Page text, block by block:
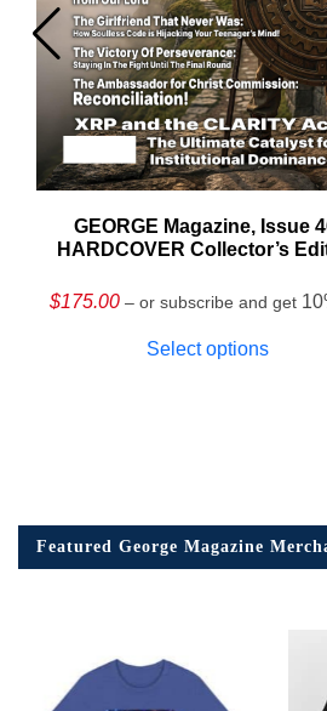
GEORGE Magazine, Issue
HARDCOVER Collector’s
$175.00 – or subscribe and get
Select options
Featured George Magazine